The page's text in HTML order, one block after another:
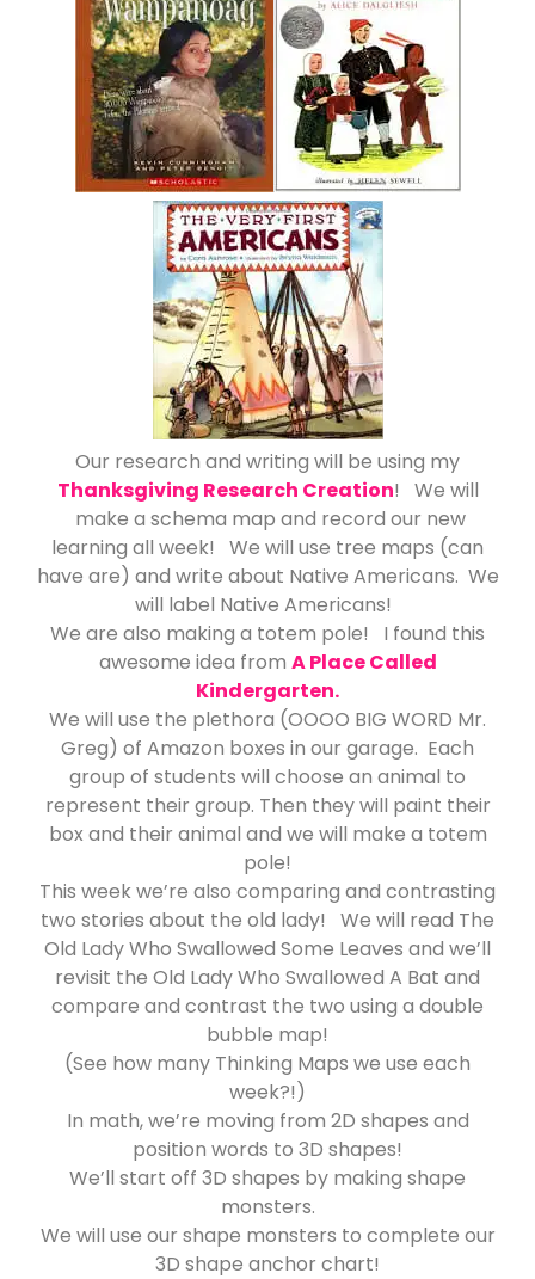
Our research and writing will be using my
Thanksgiving Research Creation! We will
make a schema map and record our new
learning all week! We will use tree maps (can
have are) and write about Native Americans. We
will label Native Americans!
We are also making a totem pole! I found this
awesome idea from A Place Called
Kindergarten.
We will use the plethora (OOOO BIG WORD Mr.
Greg) of Amazon boxes in our garage. Each
group of students will choose an animal to
represent their group. Then they will paint their
box and their animal and we will make a totem
pole!
This week we’re also comparing and contrasting
two stories about the old lady! We will read The
Old Lady Who Swallowed Some Leaves and we’ll
revisit the Old Lady Who Swallowed A Bat and
compare and contrast the two using a double
bubble map!
(See how many Thinking Maps we use each
week?!)
In math, we’re moving from 2D shapes and
position words to 3D shapes!
We’ll start off 3D shapes by making shape
monsters.
We will use our shape monsters to complete our
3D shape anchor chart!